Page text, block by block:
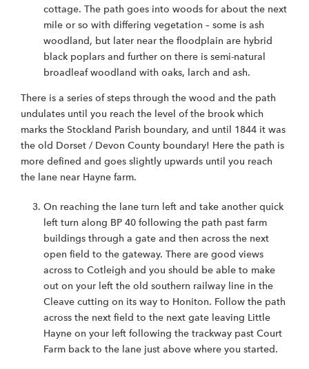
cottage. The path goes into woods for about the next
mile or so with differing vegetation – some is ash
woodland, but later near the floodplain are hybrid
black poplars and further on there is semi-natural
broadleaf woodland with oaks, larch and ash.
There is a series of steps through the wood and the path
undulates until you reach the level of the brook which
marks the Stockland Parish boundary, and until 1844 it was
the old Dorset / Devon County boundary! Here the path is
more defined and goes slightly upwards until you reach
the lane near Hayne farm.
On reaching the lane turn left and take another quick
left turn along BP 40 following the path past farm
buildings through a gate and then across the next
open field to the gateway. There are good views
across to Cotleigh and you should be able to make
out on your left the old southern railway line in the
Cleave cutting on its way to Honiton. Follow the path
across the next field to the next gate leaving Little
Hayne on your left following the trackway past Court
Farm back to the lane just above where you started.